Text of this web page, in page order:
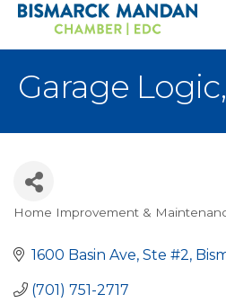
Garage
Categories
Home Improvement &
1600 Basin Ave, Ste #2
(701) 751-2717